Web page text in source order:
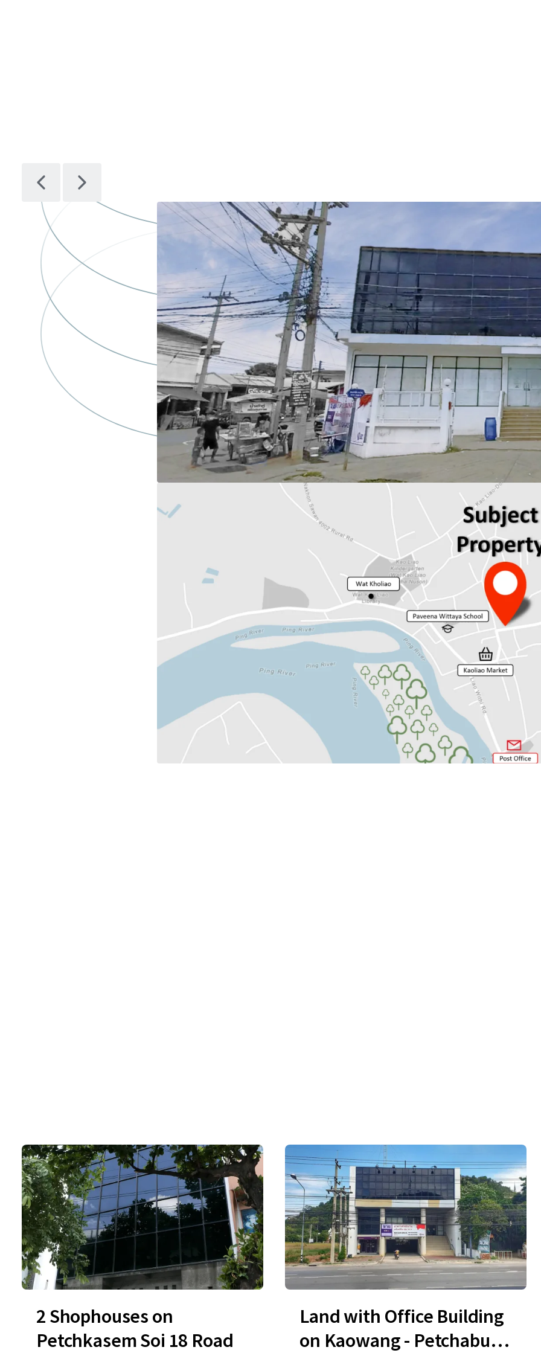
Total Floor Area : 480
Land Area : 708 sq.m.
Available Parking : 8
2 Shophouses on
Petchkasem Soi 18 Road
Land with Office Building
on Kaowang - Petchaburi